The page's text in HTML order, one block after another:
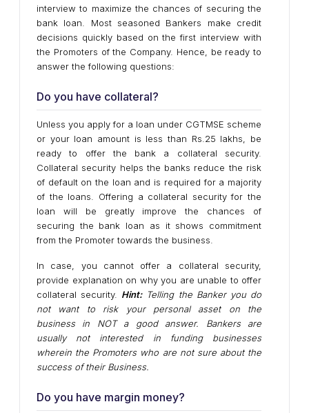
interview to maximize the chances of securing the
bank loan. Most seasoned Bankers make credit
decisions quickly based on the first interview with
the Promoters of the Company. Hence, be ready to
answer the following questions:
Do you have collateral?
Unless you apply for a loan under CGTMSE scheme
or your loan amount is less than Rs.25 lakhs, be
ready to offer the bank a collateral security.
Collateral security helps the banks reduce the risk
of default on the loan and is required for a majority
of the loans. Offering a collateral security for the
loan will be greatly improve the chances of
securing the bank loan as it shows commitment
from the Promoter towards the business.
In case, you cannot offer a collateral security,
provide explanation on why you are unable to offer
collateral security. Hint:Telling the Banker you do
not want to risk your personal asset on the
business in NOT a good answer. Bankers are
usually not interested in funding businesses
wherein the Promoters who are not sure about the
success of their Business.
Do you have margin money?